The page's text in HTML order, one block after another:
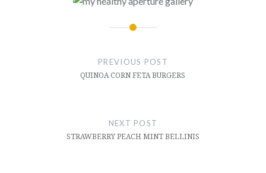
PREVIOUS POST
QUINOA CORN FETA BURGERS
NEXT POST
STRAWBERRY PEACH MINT BELLINIS